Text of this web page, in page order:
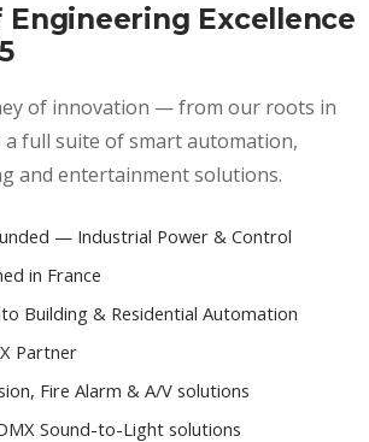
Engineering Excellence
of innovation — from our roots in
full suite of smart automation,
and entertainment solutions.
— Industrial Power & Control
in France
Building & Residential Automation
Partner
Fire Alarm & A/V solutions
Sound-to-Light solutions